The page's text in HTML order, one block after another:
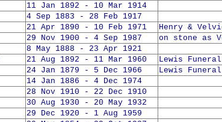
11 Jan 1892 - 10 Mar 1914
4 Sep 1883 - 28 Feb 1917
21 Apr 1890 - 10 Feb 1971
Henry &
29 Nov 1900 - 4 Sep 1987
on stone as
8 May 1888 - 23 Apr 1921
21 Aug 1892 - 11 Mar 1960
Lewis Funeral
24 Jan 1879 - 5 Dec 1966
Lewis Funeral
14 Jan 1886 - 4 Dec 1974
28 Nov 1910 - 22 Dec 1910
30 Aug 1930 - 20 May 1932
29 Dec 1920 - 1 Aug 1959